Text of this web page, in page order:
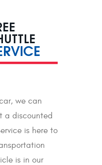
we can
a discounted
is here to
is in our